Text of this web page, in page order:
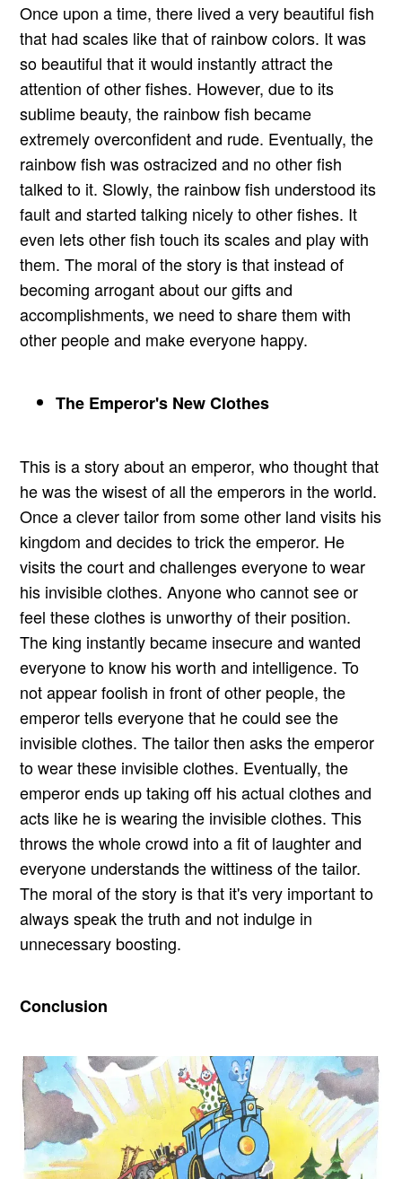
Once upon a time, there lived a very beautiful fish
that had scales like that of rainbow colors. It was
so beautiful that it would instantly attract the
attention of other fishes. However, due to its
sublime beauty, the rainbow fish became
extremely overconfident and rude. Eventually, the
rainbow fish was ostracized and no other fish
talked to it. Slowly, the rainbow fish understood its
fault and started talking nicely to other fishes. It
even lets other fish touch its scales and play with
them. The moral of the story is that instead of
becoming arrogant about our gifts and
accomplishments, we need to share them with
other people and make everyone happy.
The Emperor's New Clothes
This is a story about an emperor, who thought that
he was the wisest of all the emperors in the world.
Once a clever tailor from some other land visits his
kingdom and decides to trick the emperor. He
visits the court and challenges everyone to wear
his invisible clothes. Anyone who cannot see or
feel these clothes is unworthy of their position.
The king instantly became insecure and wanted
everyone to know his worth and intelligence. To
not appear foolish in front of other people, the
emperor tells everyone that he could see the
invisible clothes. The tailor then asks the emperor
to wear these invisible clothes. Eventually, the
emperor ends up taking off his actual clothes and
acts like he is wearing the invisible clothes. This
throws the whole crowd into a fit of laughter and
everyone understands the wittiness of the tailor.
The moral of the story is that it's very important to
always speak the truth and not indulge in
unnecessary boosting.
Conclusion